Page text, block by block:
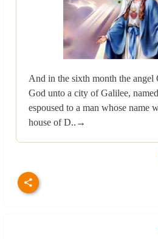
And in the sixth month the angel
God unto a city of Galilee,
espoused to a man whose name
house of D..→